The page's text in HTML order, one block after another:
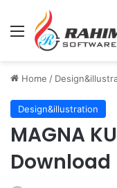
Menu
Home /
Design&illustration
MAGNA
Download